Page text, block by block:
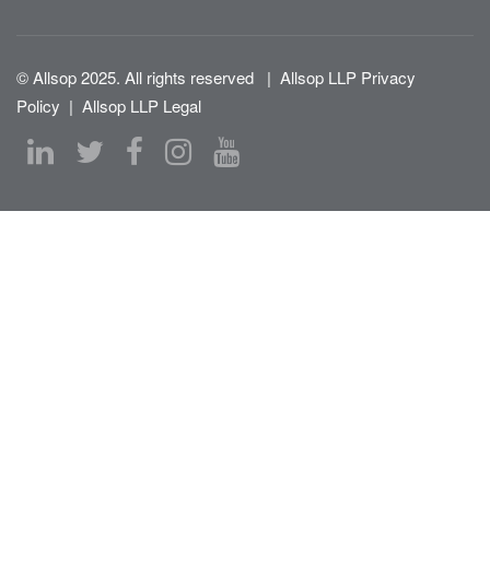
© Allsop 2025. All rights reserved | Allsop LLP Privacy
Policy | Allsop LLP Legal